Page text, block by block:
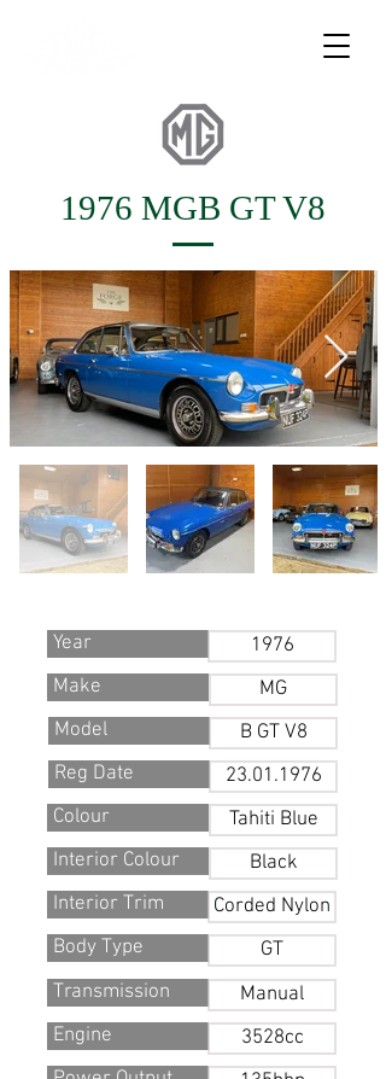
1976 MGB GT V8
Year
1976
Make
MG
Model
B GT V8
Reg Date
23.01.1976
Colour
Tahiti Blue
Interior Colour
Black
Interior Trim
Corded Nylon
Body Type
GT
Transmission
Manual
Engine
3528cc